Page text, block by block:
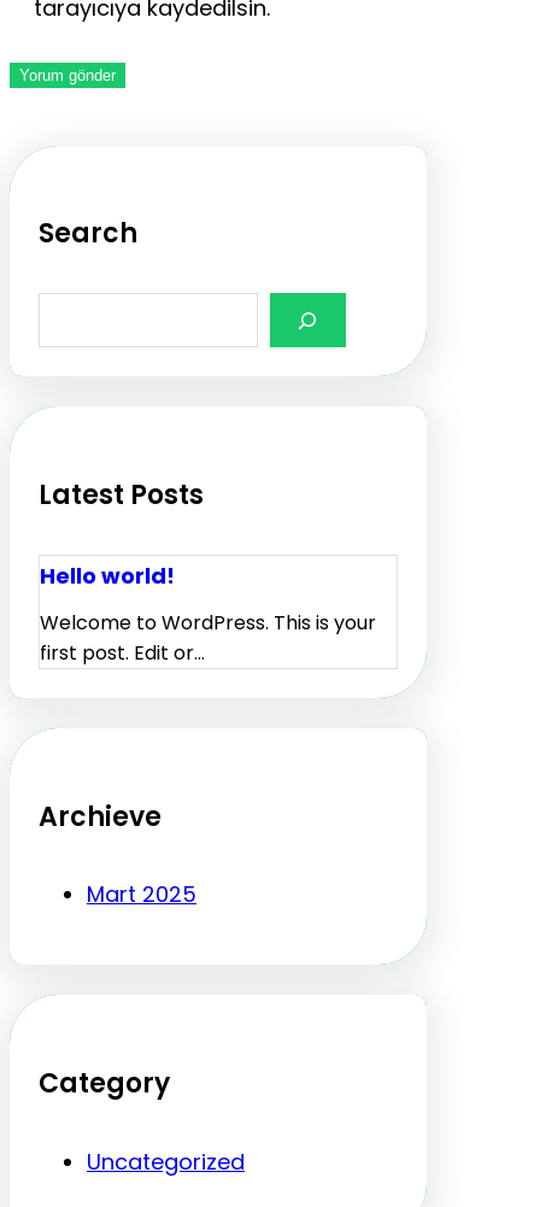
tarayıcıya kaydedilsin.
Search
a
c
Latest Posts
Hello world!
Welcome to WordPress. This is your
first post. Edit or…
Archieve
Mart 2025
Category
Uncategorized